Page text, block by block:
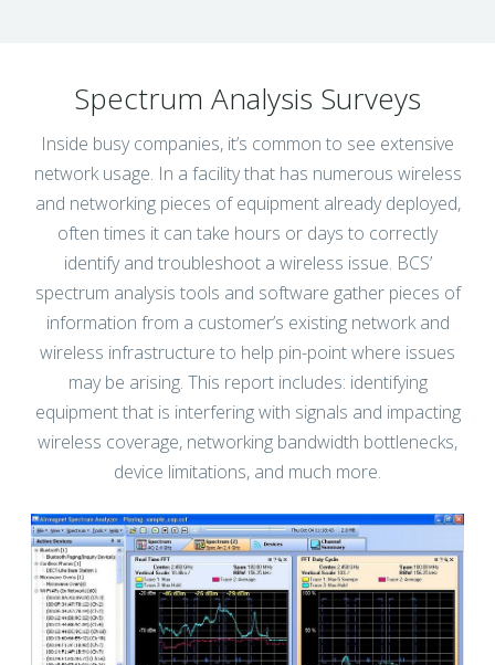
Spectrum Analysis Surveys
Inside busy companies, it’s common to see extensive
network usage. In a facility that has numerous wireless
and networking pieces of equipment already deployed,
often times it can take hours or days to correctly
identify and troubleshoot a wireless issue. BCS’
spectrum analysis tools and software gather pieces of
information from a customer’s existing network and
wireless infrastructure to help pin-point where issues
may be arising. This report includes: identifying
equipment that is interfering with signals and impacting
wireless coverage, networking bandwidth bottlenecks,
device limitations, and much more.